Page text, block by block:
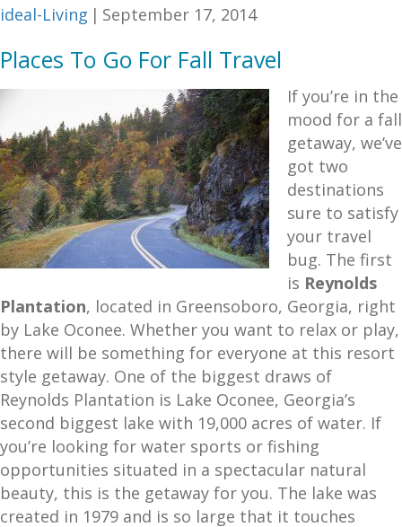
ideal-Living | September 17, 2014
Places To Go For Fall Travel
If you’re in the
mood for a fall
getaway, we’ve
got two
destinations
sure to satisfy
your travel
bug. The first
is Reynolds
Plantation, located in Greensoboro, Georgia, right
by Lake Oconee. Whether you want to relax or play,
there will be something for everyone at this resort
style getaway. One of the biggest draws of
Reynolds Plantation is Lake Oconee, Georgia’s
second biggest lake with 19,000 acres of water. If
you’re looking for water sports or fishing
opportunities situated in a spectacular natural
beauty, this is the getaway for you. The lake was
created in 1979 and is so large that it touches